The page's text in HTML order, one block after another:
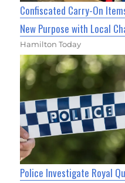
Confiscated Carry-On
New Purpose with Local
Hamilton Today
Police Investigate Royal